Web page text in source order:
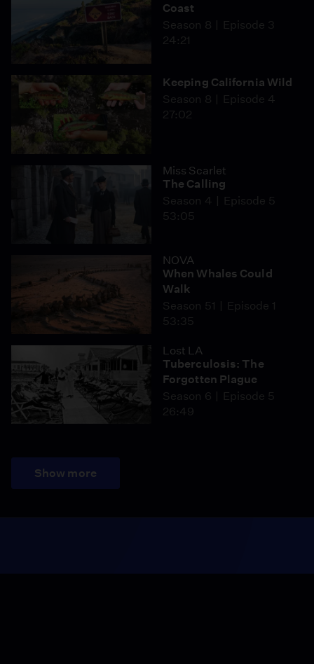
Coast
Season 8
Episode 3
24:21
Keeping California Wild
Season 8
Episode 4
27:02
Miss Scarlet
The Calling
Season 4
Episode 5
53:05
NOVA
When Whales Could
Walk
Season 51
Episode 1
53:35
Lost LA
Tuberculosis: The
Forgotten Plague
Season 6
Episode 5
26:49
Show more